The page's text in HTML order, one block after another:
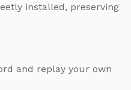
installed, preserving
and replay your own